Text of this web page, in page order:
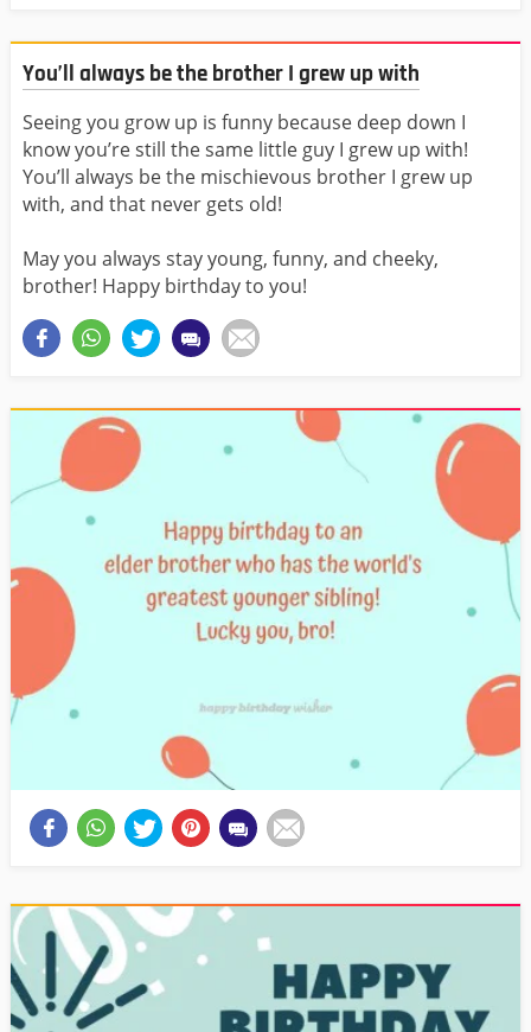
You’ll always be the brother I grew up with
Seeing you grow up is funny because deep down I
know you’re still the same little guy I grew up with!
You’ll always be the mischievous brother I grew up
with, and that never gets old!
May you always stay young, funny, and cheeky,
brother! Happy birthday to you!